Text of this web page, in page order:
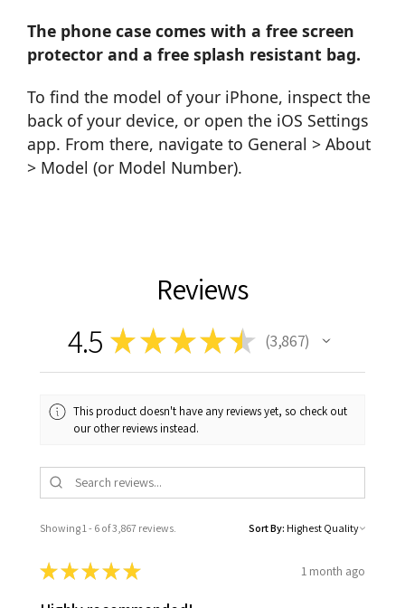
The phone case comes with a free screen
protector and a free splash resistant bag.
To find the model of your iPhone, inspect the
back of your device, or open the iOS Settings
app. From there, navigate to General > About
> Model (or Model Number).
Reviews
4.5 ★★★★★ 3,867
3867
This product doesn't have any reviews yet, so check out
our other reviews instead.
Showing 1 - 6 of 3,867 reviews. Sort By:
★★★★★ 1 month ago